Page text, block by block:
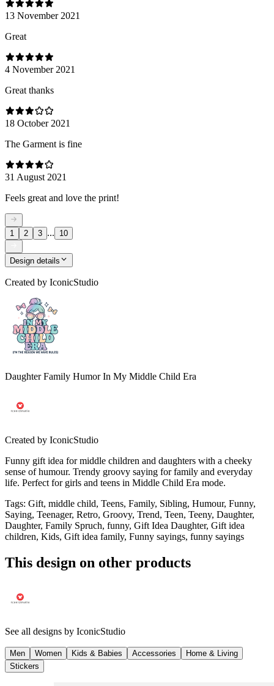
13 November 2021
Great
4 November 2021
Great thanks
18 October 2021
The Garment is fine
31 August 2021
Feels great and love the print!
1 2 3 ... 10
Design details
Created by IconicStudio
Daughter Family Humor In My Middle Child Era
Created by IconicStudio
Funny gift idea for middle children and daughters with a cheeky
sense of humour. Trendy groovy saying for family and everyday
life. Perfect for girls and teens in Middle Child Era mode.
Tags: Gift, middle child, Teens, Family, Sibling, Humour, Funny,
Saying, Teenager, Retro, Groovy, Trend, Teen, Teeny, Daughter,
Daughter, Family Spruch, funny, Gift Idea Daughter, Gift idea
children, Kids, Gift idea family, Funny sayings, funny sayings
This design on other products
See all designs by IconicStudio
Men Women Kids & Babies Accessories
Home & Living
Stickers